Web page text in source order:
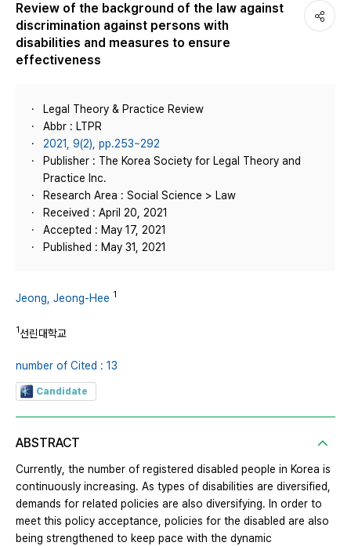
Review of the background of the law against
discrimination against persons with
disabilities and measures to ensure
effectiveness
Legal Theory & Practice Review
Abbr : LTPR
2021, 9(2), pp.253~292
Publisher : The Korea Society for Legal Theory and
Practice Inc.
Research Area : Social Science > Law
Received : April 20, 2021
Accepted : May 17, 2021
Published : May 31, 2021
Jeong, Jeong-Hee 1
1선린대학교
number of Cited : 13
Candidate
ABSTRACT
Currently, the number of registered disabled people in Korea is
continuously increasing. As types of disabilities are diversified,
demands for related policies are also diversifying. In order to
meet this policy acceptance, policies for the disabled are also
being strengthened to keep pace with the dynamic